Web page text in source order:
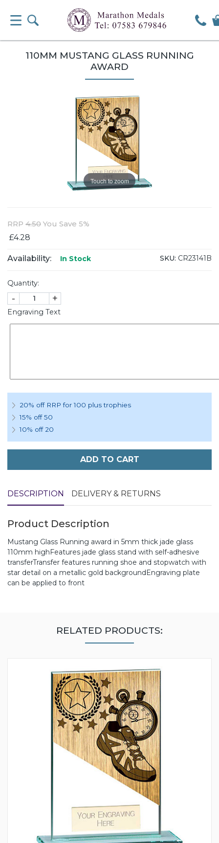
110MM MUSTANG GLASS RUNNING
AWARD
Touch to zoom
RRP 4.50 You Save 5%
£4.28
Availability: In Stock SKU: CR23141B
Quantity:
- +
Engraving Text
20% off RRP for 100 plus trophies
15% off 50
10% off 20
ADD TO CART
DESCRIPTION DELIVERY & RETURNS
Product Description
Mustang Glass Running award in 5mm thick jade glass
110mm highFeatures jade glass stand with self-adhesive
transferTransfer features running shoe and stopwatch with
star detail on a metallic gold backgroundEngraving plate
can be applied to front
RELATED PRODUCTS: